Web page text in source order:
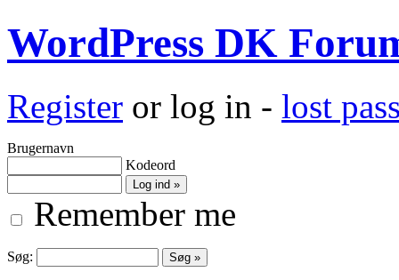
WordPress DK
Register or log in - lost
Brugernavn
Kodeord
Remember me
Søg: